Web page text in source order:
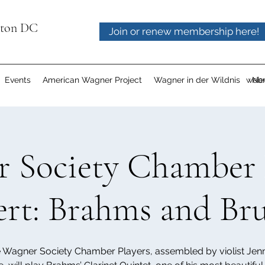
DC Join or renew membership here!
Events American Wagner Project Wagner in der Wildnis
Society Chamber
Brahms and
Wagner Society Chamber Players, assembled by violist